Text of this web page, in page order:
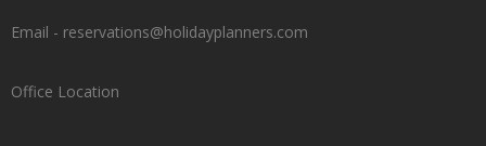
Email - reservations@holidayplanners.com
Office Location